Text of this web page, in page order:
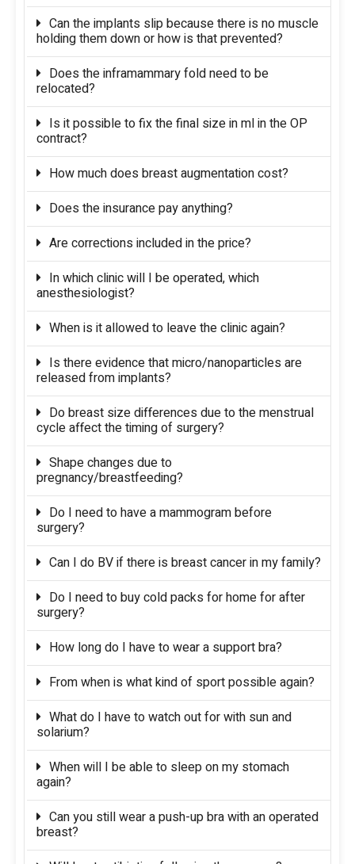
Can the implants slip because there is no muscle
holding them down or how is that prevented?
Does the inframammary fold need to be
relocated?
Is it possible to fix the final size in ml in the OP
contract?
How much does breast augmentation cost?
Does the insurance pay anything?
Are corrections included in the price?
In which clinic will I be operated, which
anesthesiologist?
When is it allowed to leave the clinic again?
Is there evidence that micro/nanoparticles are
released from implants?
Do breast size differences due to the menstrual
cycle affect the timing of surgery?
Shape changes due to
pregnancy/breastfeeding?
Do I need to have a mammogram before
surgery?
Can I do BV if there is breast cancer in my family?
Do I need to buy cold packs for home for after
surgery?
How long do I have to wear a support bra?
From when is what kind of sport possible again?
What do I have to watch out for with sun and
solarium?
When will I be able to sleep on my stomach
again?
Can you still wear a push-up bra with an operated
breast?